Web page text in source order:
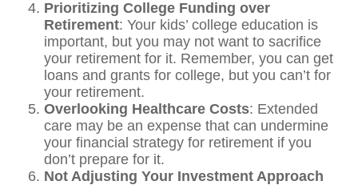
Prioritizing College Funding over
Retirement: Your kids’ college education is
important, but you may not want to sacrifice
your retirement for it. Remember, you can get
loans and grants for college, but you can’t for
your retirement.
Overlooking Healthcare Costs: Extended
care may be an expense that can undermine
your financial strategy for retirement if you
don’t prepare for it.
Not Adjusting Your Investment Approach